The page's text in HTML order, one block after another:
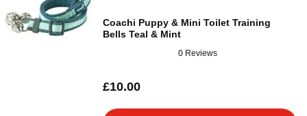
Coachi Puppy & Mini Toilet Training
Bells Teal & Mint
0 Reviews
£10.00